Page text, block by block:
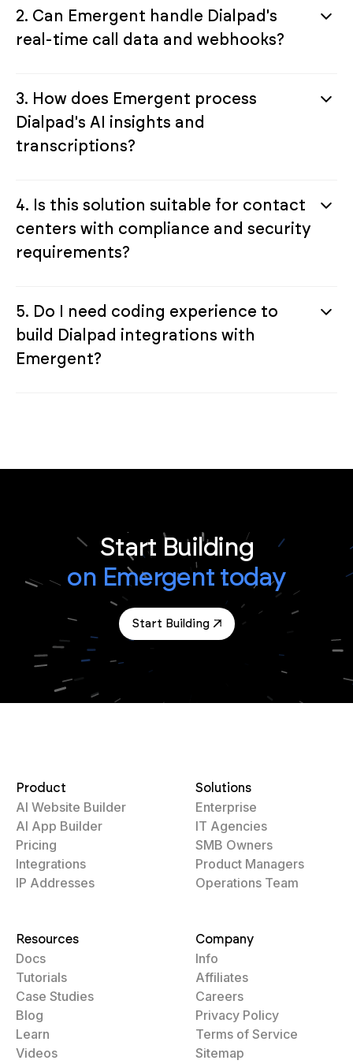
2. Can Emergent handle Dialpad's
real-time call data and webhooks?
3. How does Emergent process
Dialpad's AI insights and
transcriptions?
4. Is this solution suitable for contact
centers with compliance and security
requirements?
5. Do I need coding experience to
build Dialpad integrations with
Emergent?
Start Building
on Emergent today
Start Building
Product
AI Website Builder
AI App Builder
Pricing
Integrations
IP Addresses
Solutions
Enterprise
IT Agencies
SMB Owners
Product Managers
Operations Team
Resources
Docs
Tutorials
Case Studies
Blog
Learn
Videos
Company
Info
Affiliates
Careers
Privacy Policy
Terms of Service
Sitemap